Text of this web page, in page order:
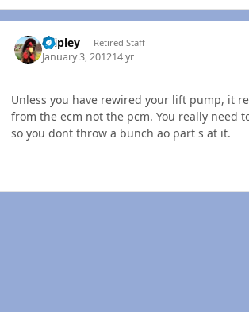
dripley Retired Staff
January 3, 201214 yr
Unless you have rewired your lift pump, it
from the ecm not the pcm. You really need
so you dont throw a bunch ao part s at it.